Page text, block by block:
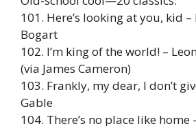
101. Here’s looking at you, kid
Bogart
102. I’m king of the world! –
(via James Cameron)
103. Frankly, my dear, I don’t
Gable
104. There’s no place like home